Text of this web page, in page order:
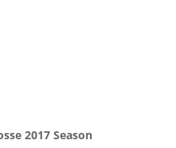
2017 Season